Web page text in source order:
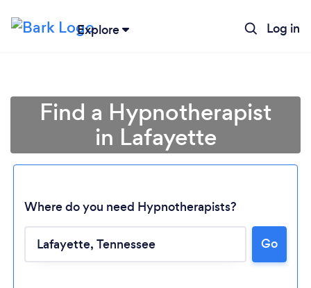
Explore Log in
Find a Hypnotherapist
in Lafayette
Where do you need Hypnotherapists?
Go